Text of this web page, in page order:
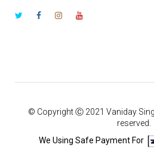
© Copyright Ⓒ 2021 Vaniday
reserved.
We Using Safe Payment For